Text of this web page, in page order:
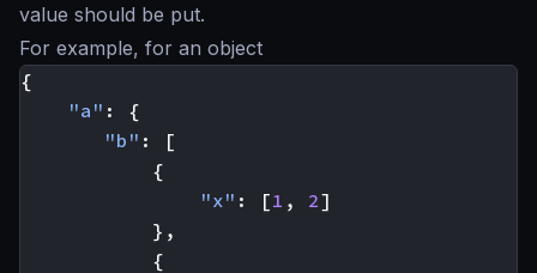
value should be put.
For example, for an object
{
"a" :
{
"b" :
[
{
"x" : [1 , 2]
},
{